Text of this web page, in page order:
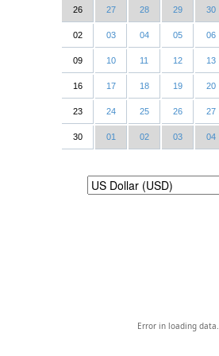
26 27 28 29 30
02 03 04 05 06
09 10 11 12 13
16 17 18 19 20
23 24 25 26 27
30 01 02 03 04
Error in loading data.